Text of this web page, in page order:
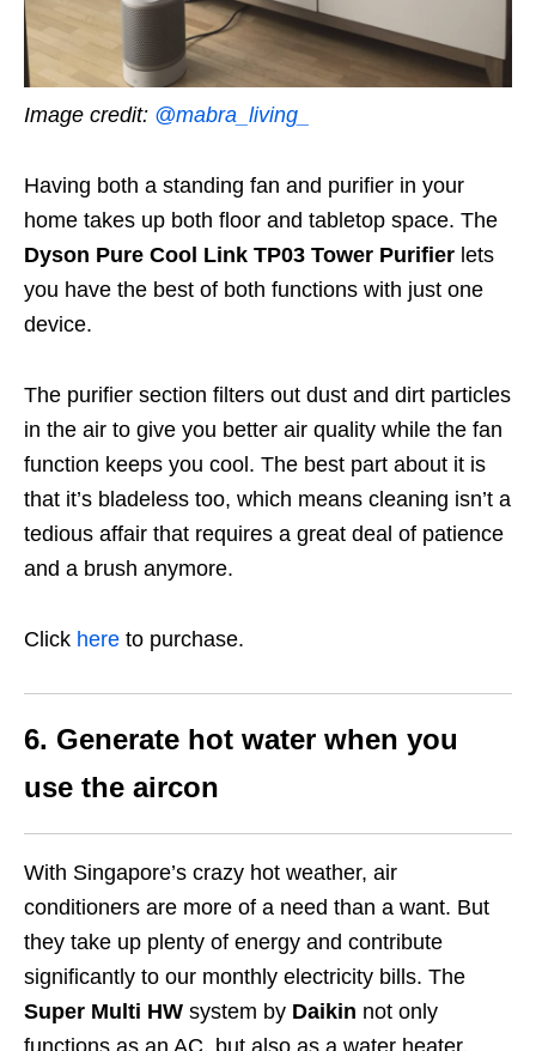
Image credit: @mabra_living_
Having both a standing fan and purifier in your
home takes up both floor and tabletop space. The
Dyson Pure Cool Link TP03 Tower Purifier lets
you have the best of both functions with just one
device.
The purifier section filters out dust and dirt particles
in the air to give you better air quality while the fan
function keeps you cool. The best part about it is
that it’s bladeless too, which means cleaning isn’t a
tedious affair that requires a great deal of patience
and a brush anymore.
Click here to purchase.
6. Generate hot water when you
use the aircon
With Singapore’s crazy hot weather, air
conditioners are more of a need than a want. But
they take up plenty of energy and contribute
significantly to our monthly electricity bills. The
Super Multi HW system by Daikin not only